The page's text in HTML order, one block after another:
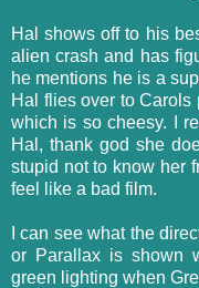
Hal shows off to his
alien crash and has
he mentions he is a
Hal flies over to
which is so cheesy. I
Hal, thank god she
stupid not to know her
feel like a bad film.
I can see what the
or Parallax is shown
green lighting when